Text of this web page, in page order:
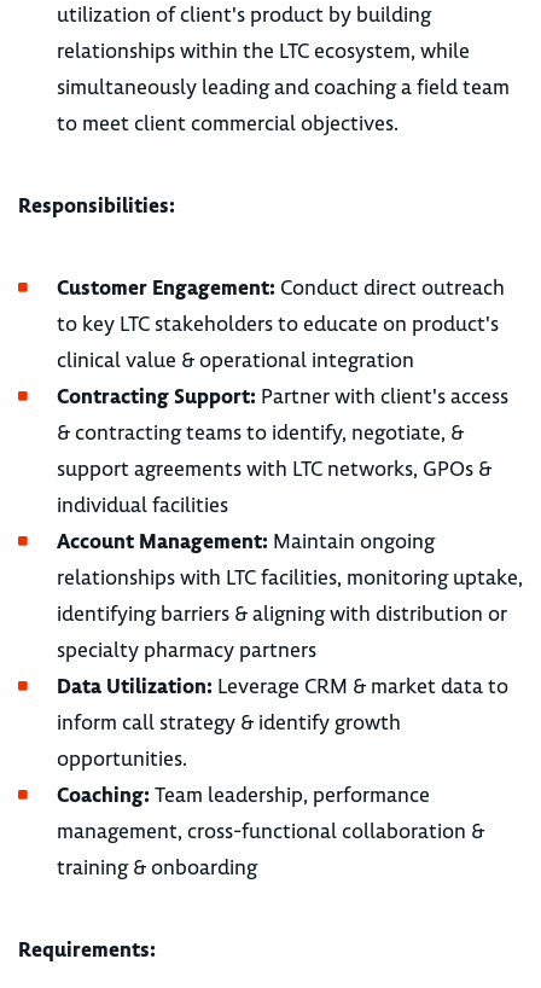
utilization of client's product by building
relationships within the LTC ecosystem, while
simultaneously leading and coaching a field team
to meet client commercial objectives.
Responsibilities:
Customer Engagement: Conduct direct outreach
to key LTC stakeholders to educate on product's
clinical value & operational integration
Contracting Support: Partner with client's access
& contracting teams to identify, negotiate, &
support agreements with LTC networks, GPOs &
individual facilities
Account Management: Maintain ongoing
relationships with LTC facilities, monitoring uptake,
identifying barriers & aligning with distribution or
specialty pharmacy partners
Data Utilization: Leverage CRM & market data to
inform call strategy & identify growth
opportunities.
Coaching: Team leadership, performance
management, cross-functional collaboration &
training & onboarding
Requirements: